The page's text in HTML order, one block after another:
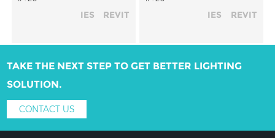
IES REVIT IES REVIT
TAKE THE NEXT STEP TO GET BETTER LIGHTING
SOLUTION.
CONTACT US